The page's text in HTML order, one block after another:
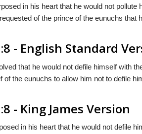
in his heart that he would not
of the prince of the eunuchs that
- English Standard
that he would not defile himself with
of the eunuchs to allow him not to defile
- King James Version
in his heart that he would not defile